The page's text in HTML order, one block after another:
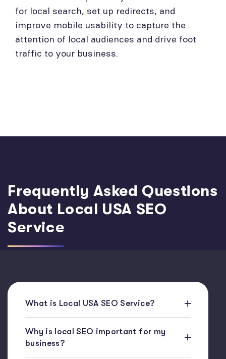
for local search, set up redirects, and
improve mobile usability to capture the
attention of local audiences and drive foot
traffic to your business.
Frequently Asked Questions
About Local USA SEO
Service
What is Local USA SEO Service?
Why is local SEO important for my
business?